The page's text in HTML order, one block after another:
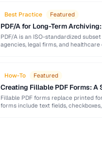
Best Practice Featured
PDF/A for Long-Term
PDF/A is an ISO-standardized
agencies, legal firms, and
How-To Featured
Creating Fillable PDF Forms:
Fillable PDF forms replace printed
forms include text fields,